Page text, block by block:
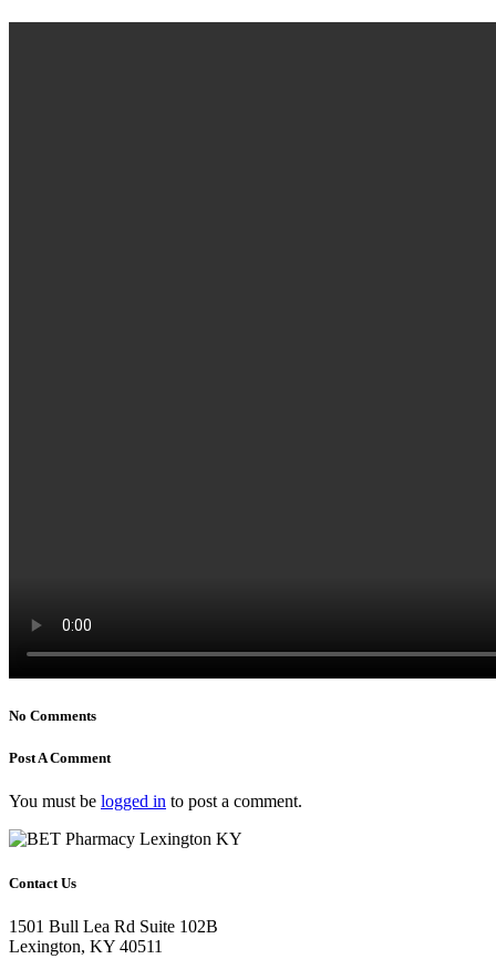
No Comments
Post A Comment
You must be logged in to post a comment.
Contact Us
1501 Bull Lea Rd Suite 102B
Lexington, KY 40511